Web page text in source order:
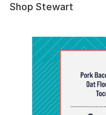
Shop Stewart